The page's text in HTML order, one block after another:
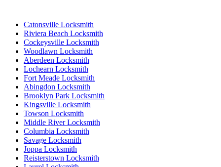
Catonsville Locksmith
Riviera Beach Locksmith
Cockeysville Locksmith
Woodlawn Locksmith
Aberdeen Locksmith
Lochearn Locksmith
Fort Meade Locksmith
Abingdon Locksmith
Brooklyn Park Locksmith
Kingsville Locksmith
Towson Locksmith
Middle River Locksmith
Columbia Locksmith
Savage Locksmith
Joppa Locksmith
Reisterstown Locksmith